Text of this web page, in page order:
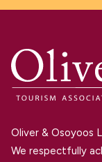
Oliver & Osoyoos
We respectfully